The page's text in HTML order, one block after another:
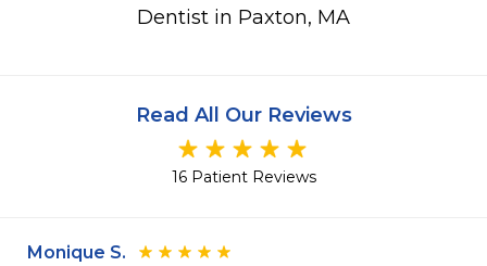
Dentist in Paxton, MA
Read All Our Reviews
16 Patient Reviews
Monique S.